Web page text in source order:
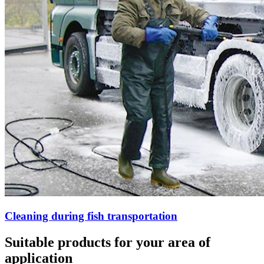
Cleaning during fish transportation
Suitable products for your area of
application